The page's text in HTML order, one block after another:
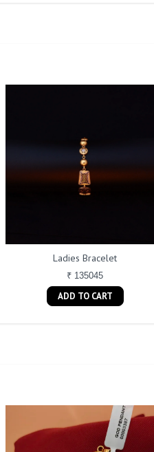
Ladies Bracelet
₹ 135045
ADD TO CART